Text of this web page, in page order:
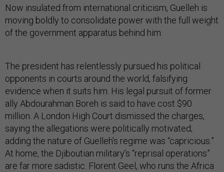
Now insulated from international criticism, Guelleh is
moving boldly to consolidate power with the full weight
of the government apparatus behind him.
The president has relentlessly pursued his political
opponents in courts around the world, falsifying
evidence when it suits him. His legal pursuit of former
ally Abdourahman Boreh is said to have cost $90
million. A London High Court dismissed the charges,
saying the allegations were politically motivated;
adding the nature of Guelleh’s regime was “capricious.”
At home, the Djiboutian military’s “reprisal operations”
are far more sadistic. Florent Geel, who runs the Africa